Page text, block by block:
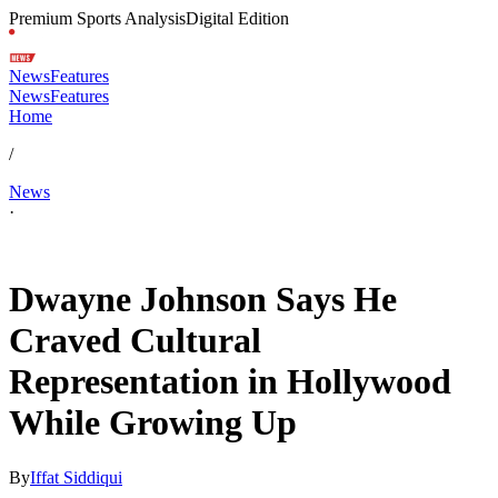
Premium Sports AnalysisDigital Edition
NewsFeatures
NewsFeatures
Home
/
News
·
Dwayne Johnson Says He
Craved Cultural
Representation in Hollywood
While Growing Up
ByIffat Siddiqui